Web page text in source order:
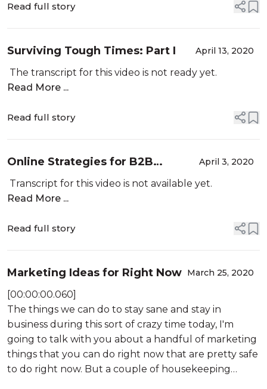
Read full story
Surviving Tough Times: Part I April 13, 2020
The transcript for this video is not ready yet.
Read More ...
Read full story
Online Strategies for B2B
Jewelry Producers
April 3, 2020
Transcript for this video is not available yet.
Read More ...
Read full story
Marketing Ideas for Right Now March 25, 2020
[00:00:00.060]
The things we can do to stay sane and stay in
business during this sort of crazy time today, I'm
going to talk with you about a handful of marketing
things that you can do right now that are pretty safe
to do right now. But a couple of housekeeping